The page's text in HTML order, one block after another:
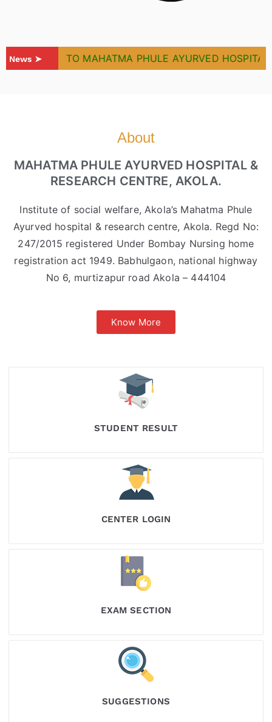
News ➤
WELCOME TO MAHATMA PHULE AYURVED HOSPITAL
About
MAHATMA PHULE AYURVED HOSPITAL &
RESEARCH CENTRE, AKOLA.
Institute of social welfare, Akola’s Mahatma Phule
Ayurved hospital & research centre, Akola. Regd No:
247/2015 registered Under Bombay Nursing home
registration act 1949. Babhulgaon, national highway
No 6, murtizapur road Akola – 444104
Know More
STUDENT RESULT
CENTER LOGIN
EXAM SECTION
SUGGESTIONS